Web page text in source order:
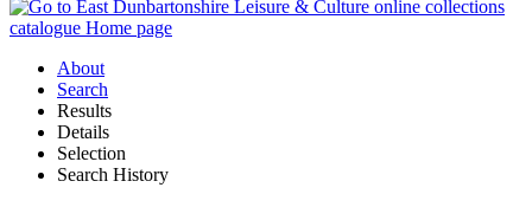
About
Search
Results
Details
Selection
Search History